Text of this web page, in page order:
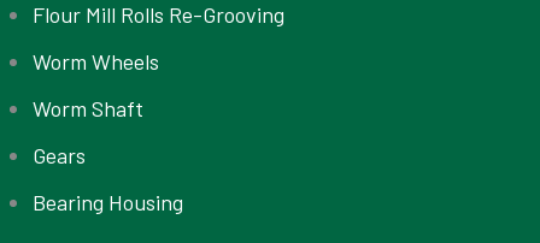
Flour Mill Rolls Re-Grooving
Worm Wheels
Worm Shaft
Gears
Bearing Housing